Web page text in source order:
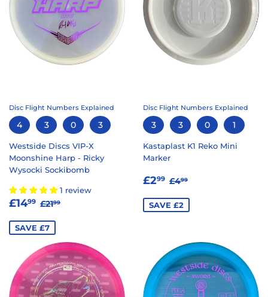
Disc Flight Numbers Explained
4 3 0 3
Westside Discs VIP-X
Moonshine Harp - Ricky
Wysocki Sockibomb
1 review
SALE
£1499 £14.99
REGULAR PRICE
£2199
SAVE £7
Disc Flight Numbers Explained
3 3 0 1
Kastaplast K1 Reko Mini
Marker
SALE
£299 £2.99
REGULAR PRICE
£499
SAVE £2